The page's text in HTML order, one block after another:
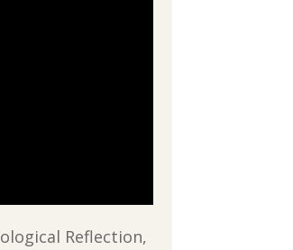
Reflection,